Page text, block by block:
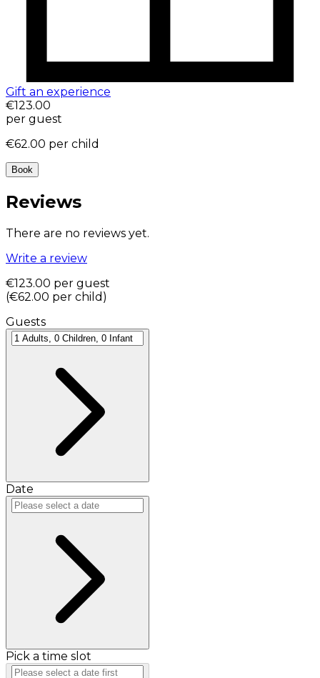
Gift an experience
€123.00
per guest
€62.00 per child
Book
Reviews
There are no reviews yet.
Write a review
€123.00 per guest
(€62.00 per child )
Guests
Date
Pick a time slot